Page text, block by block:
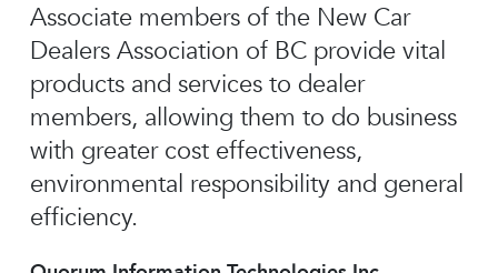
Associate members of the New Car
Dealers Association of BC provide vital
products and services to dealer
members, allowing them to do business
with greater cost effectiveness,
environmental responsibility and general
efficiency.